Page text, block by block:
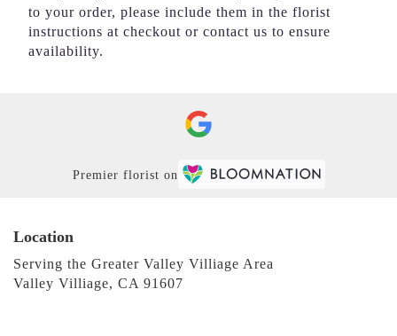
to your order, please include them in the florist
instructions at checkout or contact us to ensure
availability.
Premier florist on
Location
Serving the Greater Valley Villiage Area
Valley Villiage, CA 91607